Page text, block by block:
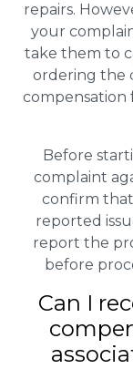
repairs.
your
take them to
ordering the
compensation
Before
complaint
confirm
reported
report the
before
Can I